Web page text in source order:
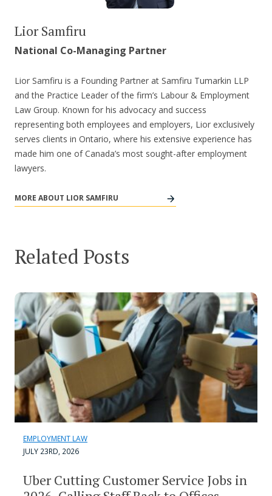
Lior Samfiru
National Co-Managing Partner
Lior Samfiru is a Founding Partner at Samfiru Tumarkin LLP
and the Practice Leader of the firm’s Labour & Employment
Law Group. Known for his advocacy and success
representing both employees and employers, Lior exclusively
serves clients in Ontario, where his extensive experience has
made him one of Canada’s most sought-after employment
lawyers.
MORE ABOUT LIOR SAMFIRU
Related Posts
EMPLOYMENT LAW
JULY 23RD, 2026
Uber Cutting Customer Service Jobs in